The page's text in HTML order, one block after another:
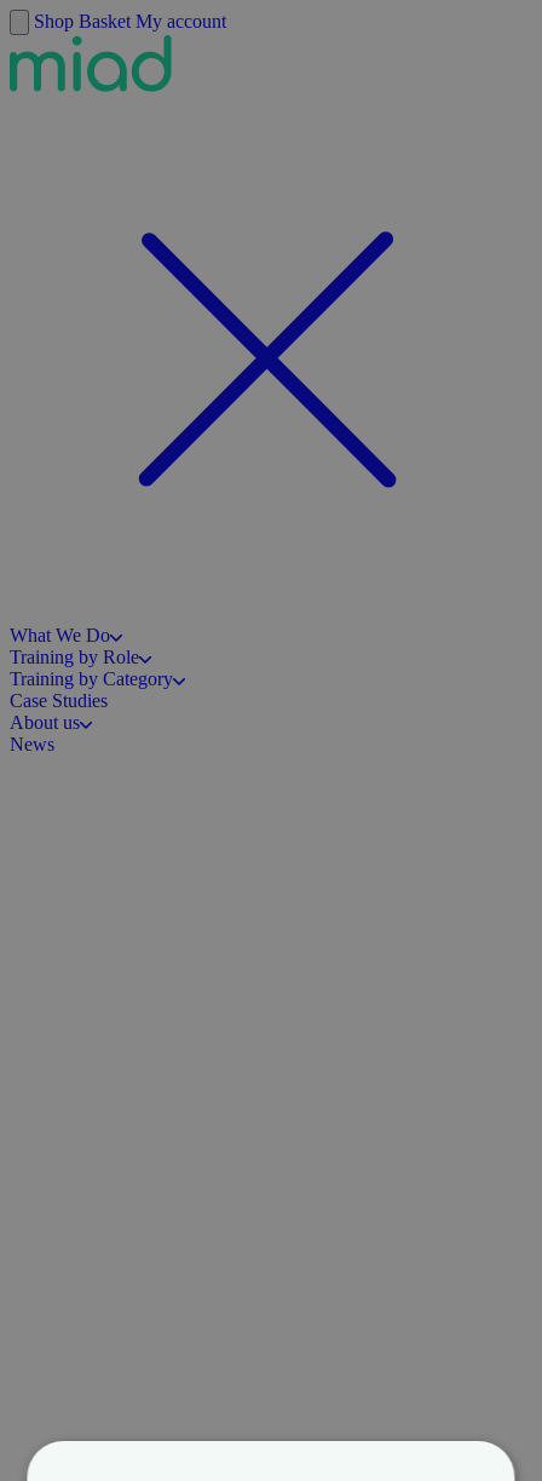
Skip to content
Shop Basket My account
What We Do
Training by Role
Training by Category
Case Studies
About us
News